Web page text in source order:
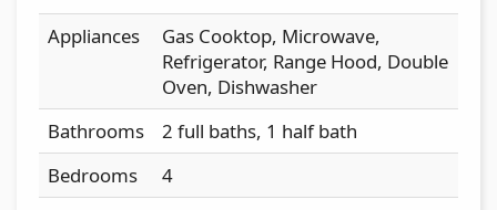
Appliances
Gas Cooktop, Microwave,
Refrigerator, Range Hood, Double
Oven, Dishwasher
Bathrooms
2 full baths, 1 half bath
Bedrooms
4